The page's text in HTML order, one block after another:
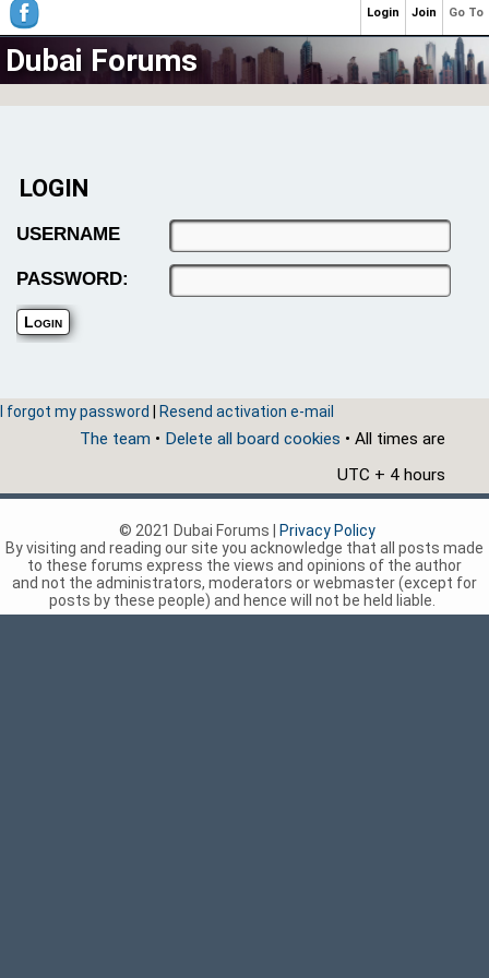
Dubai Forums
LOGIN
USERNAME
PASSWORD:
I forgot my password Resend activation e-mail
The team • Delete all board cookies • All times are
UTC + 4 hours
Go To
Join
Login
© 2021 Dubai Forums |
Privacy Policy
By visiting and reading our site you acknowledge that all posts made
to these forums express the views and opinions of the author
and not the administrators, moderators or webmaster (except for
posts by these people) and hence will not be held liable.